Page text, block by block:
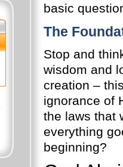
basic
The
Stop and
wisdom and
creation –
ignorance of
the laws that
everything
beginning?